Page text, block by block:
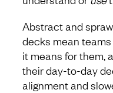
Abstract and
decks mean
it means for them,
their day-to-day
alignment and